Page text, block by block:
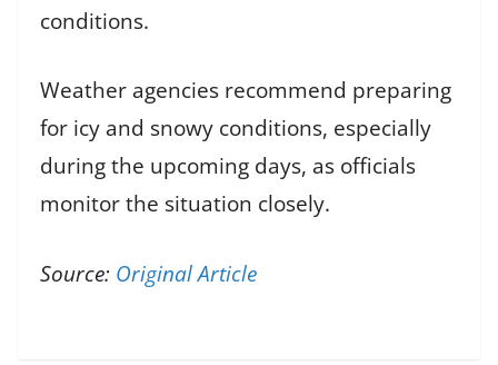
conditions.
Weather agencies recommend preparing
for icy and snowy conditions, especially
during the upcoming days, as officials
monitor the situation closely.
Source: Original Article